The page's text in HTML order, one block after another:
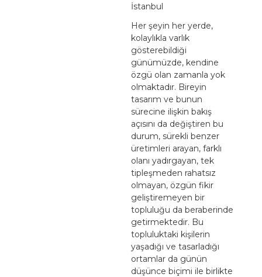
İstanbul
Her şeyin her yerde,
kolaylıkla varlık
gösterebildiği
günümüzde, kendine
özgü olan zamanla yok
olmaktadır. Bireyin
tasarım ve bunun
sürecine ilişkin bakış
açısını da değiştiren bu
durum, sürekli benzer
üretimleri arayan, farklı
olanı yadırgayan, tek
tipleşmeden rahatsız
olmayan, özgün fikir
geliştiremeyen bir
topluluğu da beraberinde
getirmektedir. Bu
topluluktaki kişilerin
yaşadığı ve tasarladığı
ortamlar da günün
düşünce biçimi ile birlikte